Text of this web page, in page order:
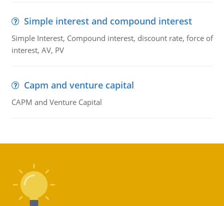
Simple interest and compound interest
Simple Interest, Compound interest, discount rate, force of
interest, AV, PV
Capm and venture capital
CAPM and Venture Capital